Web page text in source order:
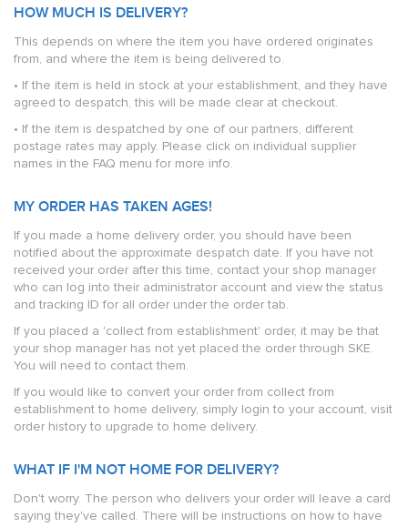
HOW MUCH IS DELIVERY?
This depends on where the item you have ordered originates
from, and where the item is being delivered to.
• If the item is held in stock at your establishment, and they have
agreed to despatch, this will be made clear at checkout.
• If the item is despatched by one of our partners, different
postage rates may apply. Please click on individual supplier
names in the FAQ menu for more info.
MY ORDER HAS TAKEN AGES!
If you made a home delivery order, you should have been
notified about the approximate despatch date. If you have not
received your order after this time, contact your shop manager
who can log into their administrator account and view the status
and tracking ID for all order under the order tab.
If you placed a 'collect from establishment' order, it may be that
your shop manager has not yet placed the order through SKE.
You will need to contact them.
If you would like to convert your order from collect from
establishment to home delivery, simply login to your account, visit
order history to upgrade to home delivery.
WHAT IF I'M NOT HOME FOR DELIVERY?
Don't worry. The person who delivers your order will leave a card
saying they've called. There will be instructions on how to have